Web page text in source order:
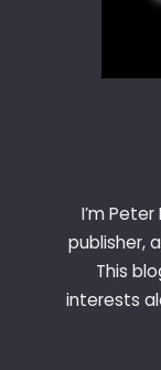
I’m
publisher,
This
interests